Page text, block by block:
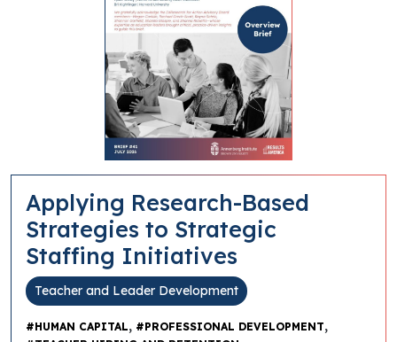
Applying Research-Based
Strategies to Strategic
Staffing Initiatives
Teacher and Leader Development
#HUMAN CAPITAL, #PROFESSIONAL DEVELOPMENT,